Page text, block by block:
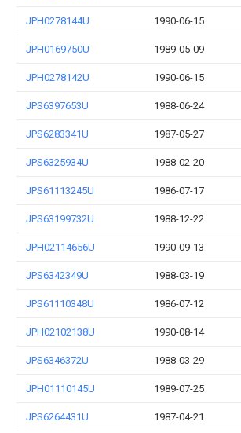
JPH0278144U 1990-06-15
JPH0169750U 1989-05-09
JPH0278142U 1990-06-15
JPS6397653U 1988-06-24
JPS6283341U 1987-05-27
JPS6325934U 1988-02-20
JPS61113245U 1986-07-17
JPS63199732U 1988-12-22
JPH02114656U 1990-09-13
JPS6342349U 1988-03-19
JPS61110348U 1986-07-12
JPH02102138U 1990-08-14
JPS6346372U 1988-03-29
JPH01110145U 1989-07-25
JPS6264431U 1987-04-21